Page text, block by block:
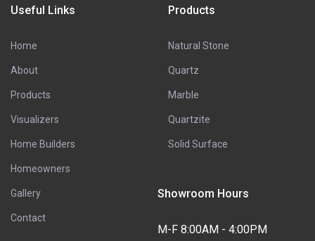
Useful Links
Home
About
Products
Visualizers
Home Builders
Homeowners
Gallery
Contact
Products
Natural Stone
Quartz
Marble
Quartzite
Solid Surface
Showroom Hours
M-F 8:00AM - 4:00PM